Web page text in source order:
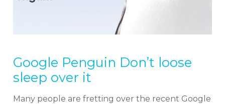
Google Penguin Don’t loose
sleep over it
Many people are fretting over the recent Google